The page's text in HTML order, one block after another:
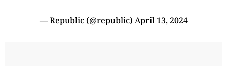
— Republic (@republic) April 13, 2024